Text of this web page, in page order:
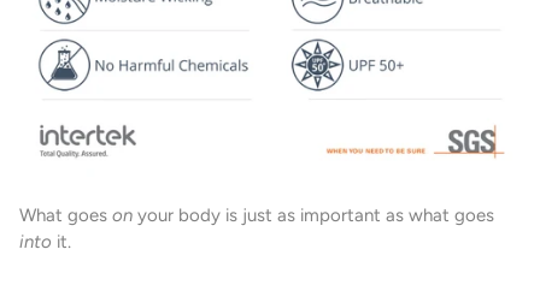
What goes on your body is just as important as what goes
into it.